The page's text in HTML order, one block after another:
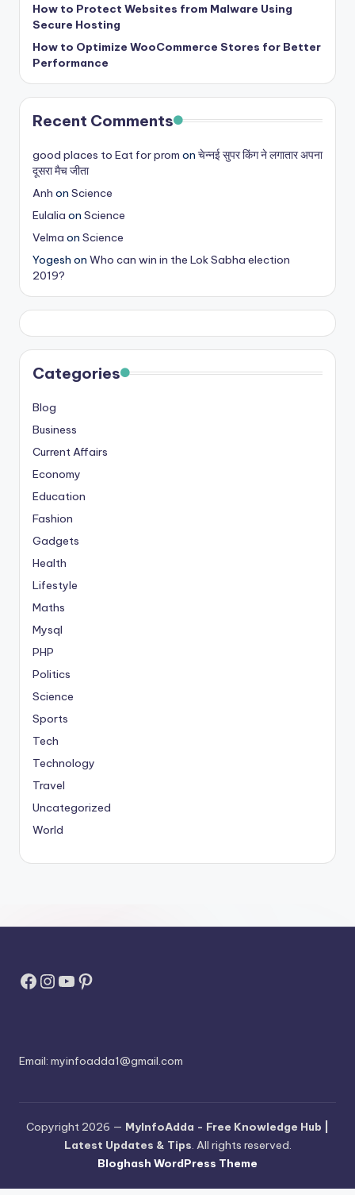
p
d
a
t
e
&
T
ip
s
How to Protect Websites from Malware Using
Secure Hosting
How to Optimize WooCommerce Stores for Better
Performance
Recent Comments
good places to Eat for prom on चेन्नई सुपर किंग ने लगातार अपना
दूसरा मैच जीता
Anh on Science
Eulalia on Science
Velma on Science
Yogesh on Who can win in the Lok Sabha election
2019?
Categories
Blog
Business
Current Affairs
Economy
Education
Fashion
Gadgets
Health
Lifestyle
Maths
Mysql
PHP
Politics
Science
Sports
Tech
Technology
Travel
Uncategorized
World
Facebook
Instagram
YouTube
Pinterest
Email: myinfoadda1@gmail.com
Copyright 2026 — MyInfoAdda - Free Knowledge Hub |
Latest Updates & Tips. All rights reserved.
Bloghash WordPress Theme